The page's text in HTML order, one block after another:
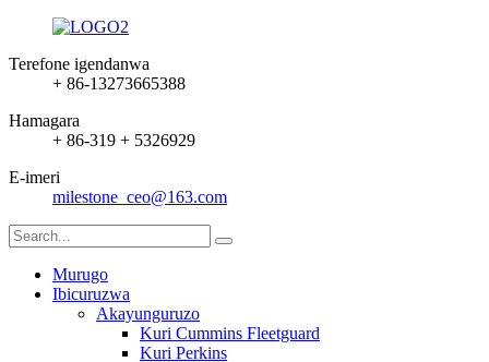
Terefone igendanwa
+ 86-13273665388
Hamagara
+ 86-319 + 5326929
E-imeri
milestone_ceo@163.com
Murugo
Ibicuruzwa
Akayunguruzo
Kuri Cummins Fleetguard
Kuri Perkins